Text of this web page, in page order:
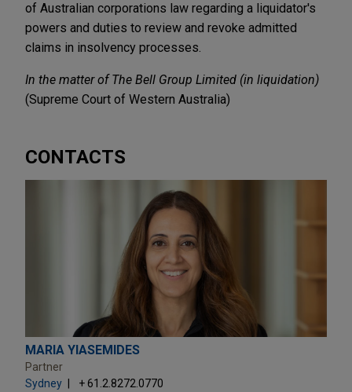
of Australian corporations law regarding a liquidator's
powers and duties to review and revoke admitted
claims in insolvency processes.
In the matter of The Bell Group Limited (in liquidation)
(Supreme Court of Western Australia)
CONTACTS
MARIA YIASEMIDES
Partner
Sydney
+ 61.2.8272.0770